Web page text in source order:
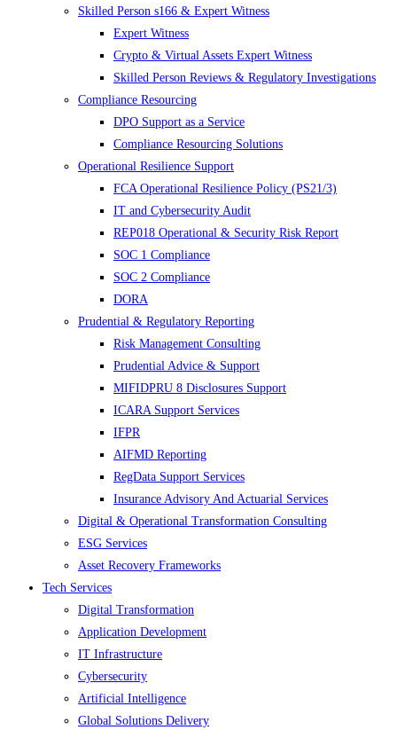
Skilled Person s166 & Expert Witness
Expert Witness
Crypto & Virtual Assets Expert Witness
Skilled Person Reviews & Regulatory Investigations
Compliance Resourcing
DPO Support as a Service
Compliance Resourcing Solutions
Operational Resilience Support
FCA Operational Resilience Policy (PS21/3)
IT and Cybersecurity Audit
REP018 Operational & Security Risk Report
SOC 1 Compliance
SOC 2 Compliance
DORA
Prudential & Regulatory Reporting
Risk Management Consulting
Prudential Advice & Support
MIFIDPRU 8 Disclosures Support
ICARA Support Services
IFPR
AIFMD Reporting
RegData Support Services
Insurance Advisory And Actuarial Services
Digital & Operational Transformation Consulting
ESG Services
Asset Recovery Frameworks
Tech Services
Digital Transformation
Application Development
IT Infrastructure
Cybersecurity
Artificial Intelligence
Global Solutions Delivery